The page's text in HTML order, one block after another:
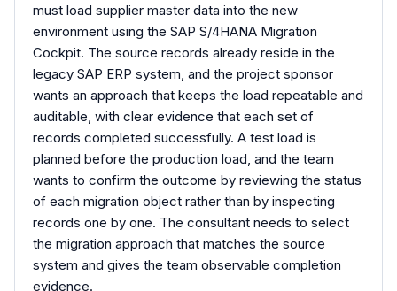
must load supplier master data into the new
environment using the SAP S/4HANA Migration
Cockpit. The source records already reside in the
legacy SAP ERP system, and the project sponsor
wants an approach that keeps the load repeatable and
auditable, with clear evidence that each set of
records completed successfully. A test load is
planned before the production load, and the team
wants to confirm the outcome by reviewing the status
of each migration object rather than by inspecting
records one by one. The consultant needs to select
the migration approach that matches the source
system and gives the team observable completion
evidence.